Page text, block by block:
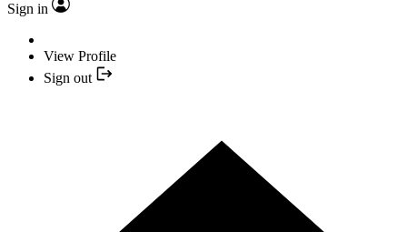
Sign in
View Profile
Sign out